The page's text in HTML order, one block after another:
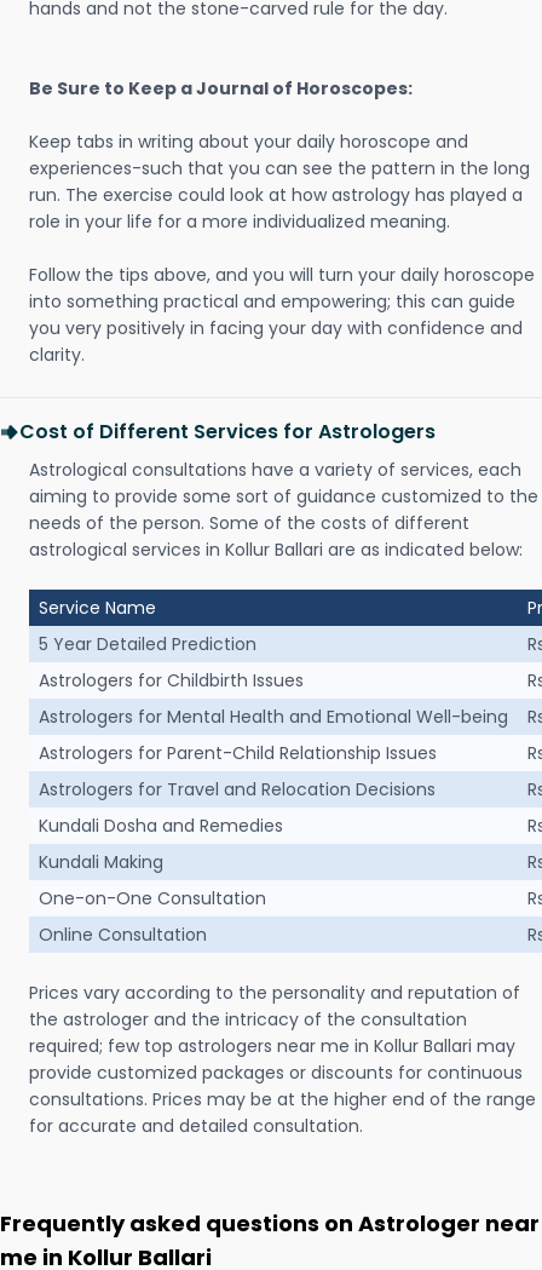
hands and not the stone-carved rule for the day.
Be Sure to Keep a Journal of Horoscopes:
Keep tabs in writing about your daily horoscope and
experiences-such that you can see the pattern in the long
run. The exercise could look at how astrology has played a
role in your life for a more individualized meaning.
Follow the tips above, and you will turn your daily horoscope
into something practical and empowering; this can guide
you very positively in facing your day with confidence and
clarity.
Cost of Different Services for Astrologers
Astrological consultations have a variety of services, each
aiming to provide some sort of guidance customized to the
needs of the person. Some of the costs of different
astrological services in Kollur Ballari are as indicated below:
Service Name
5 Year Detailed Prediction
Astrologers for Childbirth Issues
Astrologers for Mental Health and Emotional Well-being
Astrologers for Parent-Child Relationship Issues
Astrologers for Travel and Relocation Decisions
Kundali Dosha and Remedies
Kundali Making
One-on-One Consultation
Online Consultation
Prices vary according to the personality and reputation of
the astrologer and the intricacy of the consultation
required; few top astrologers near me in Kollur Ballari may
provide customized packages or discounts for continuous
consultations. Prices may be at the higher end of the range
for accurate and detailed consultation.
Frequently asked questions on Astrologer near
me in Kollur Ballari